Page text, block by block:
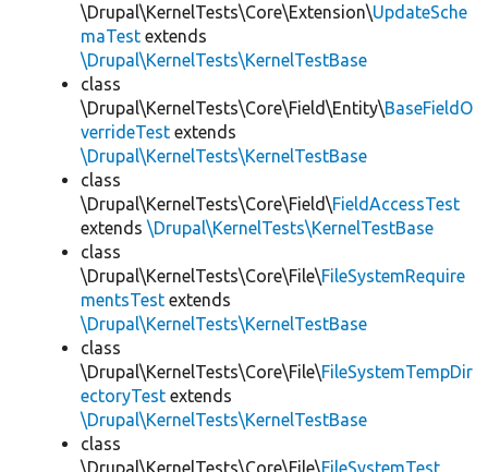
\Drupal\KernelTests\Core\Extension\UpdateSche
maTest extends
\Drupal\KernelTests\KernelTestBase
class
\Drupal\KernelTests\Core\Field\Entity\BaseFieldO
verrideTest extends
\Drupal\KernelTests\KernelTestBase
class
\Drupal\KernelTests\Core\Field\FieldAccessTest
extends \Drupal\KernelTests\KernelTestBase
class
\Drupal\KernelTests\Core\File\FileSystemRequire
mentsTest extends
\Drupal\KernelTests\KernelTestBase
class
\Drupal\KernelTests\Core\File\FileSystemTempDir
ectoryTest extends
\Drupal\KernelTests\KernelTestBase
class
\Drupal\KernelTests\Core\File\FileSystemTest